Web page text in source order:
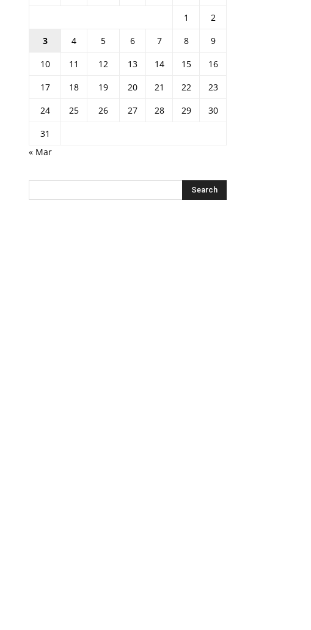
1
2
3
4 5 6 7 8
9
10
11 12 13 14 15
16
17
18 19 20 21 22
23
24
25 26 27 28 29
30
31
« Mar